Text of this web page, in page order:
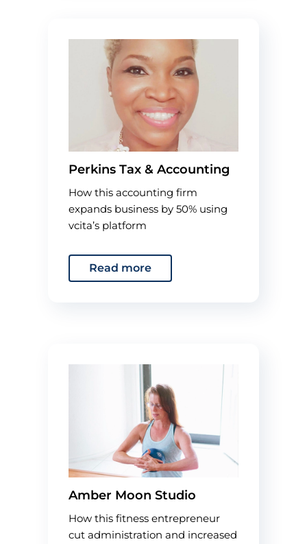
Perkins Tax & Accounting
How this accounting firm
expands business by 50% using
vcita’s platform
Read more
Amber Moon Studio
How this fitness entrepreneur
cut administration and increased